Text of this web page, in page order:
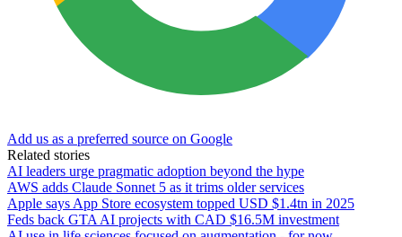
Add us as a preferred source on Google
Related stories
AI leaders urge pragmatic adoption beyond the hype
AWS adds Claude Sonnet 5 as it trims older services
Apple says App Store ecosystem topped USD $1.4tn in 2025
Feds back GTA AI projects with CAD $16.5M investment